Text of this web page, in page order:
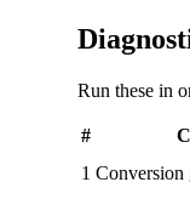
Run these in
#
1 Conversion